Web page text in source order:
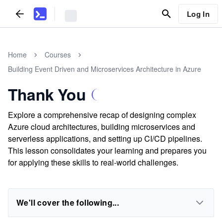
Log In
Home
Courses
Building Event Driven and Microservices Architecture in Azure
Thank You
Explore a comprehensive recap of designing complex
Azure cloud architectures, building microservices and
serverless applications, and setting up CI/CD pipelines.
This lesson consolidates your learning and prepares you
for applying these skills to real-world challenges.
We'll cover the following...